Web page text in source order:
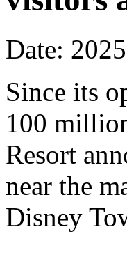
Date:
Since its
100
Resort
near the
Disney